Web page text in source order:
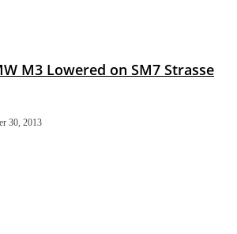
M3 Lowered on SM7 Strasse
30, 2013